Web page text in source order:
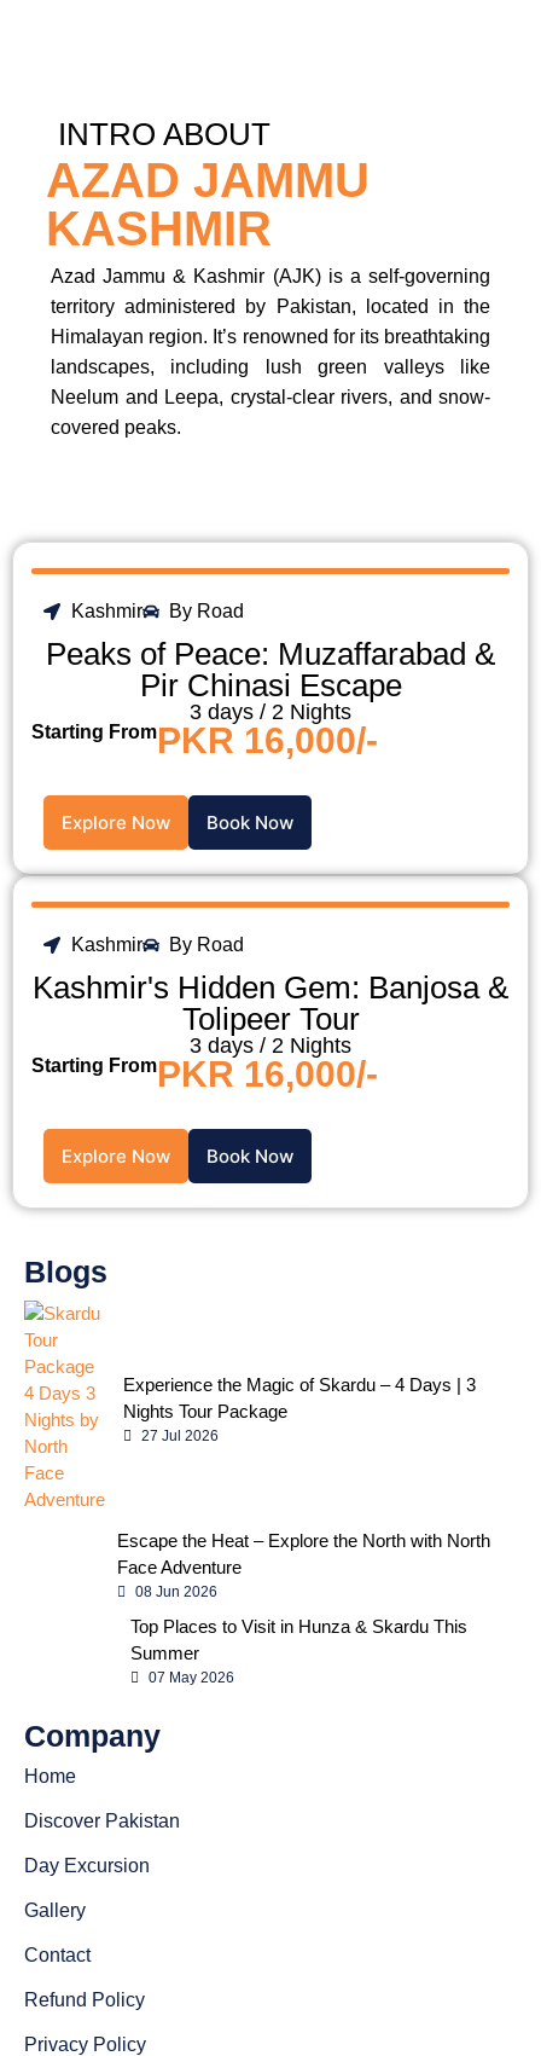
INTRO ABOUT
AZAD JAMMU
KASHMIR
Azad Jammu & Kashmir (AJK) is a self-governing
territory administered by Pakistan, located in the
Himalayan region. It’s renowned for its breathtaking
landscapes, including lush green valleys like
Neelum and Leepa, crystal-clear rivers, and snow-
covered peaks.
Kashmir By Road
Peaks of Peace: Muzaffarabad &
Pir Chinasi Escape
3 days / 2 Nights
Starting FromPKR 16,000/-
Explore Now Book Now
Kashmir By Road
Kashmir's Hidden Gem: Banjosa &
Tolipeer Tour
3 days / 2 Nights
Starting FromPKR 16,000/-
Explore Now Book Now
Blogs
Experience the Magic of Skardu – 4 Days | 3
Nights Tour Package
27 Jul 2026
Escape the Heat – Explore the North with North
Face Adventure
08 Jun 2026
Top Places to Visit in Hunza & Skardu This
Summer
07 May 2026
Company
Home
Discover Pakistan
Day Excursion
Gallery
Contact
Refund Policy
Privacy Policy